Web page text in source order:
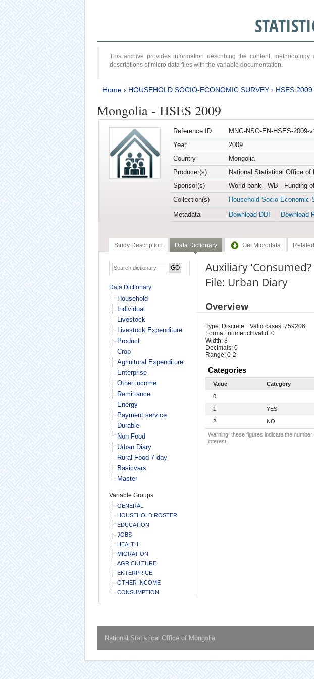
This archive provides information describing the content,
descriptions of micro data files with the variable documentation.
Home› HOUSEHOLD SOCIO-ECONOMIC SURVEY› HSES 2009
Mongolia - HSES 2009
Reference ID
MNG-NSO-EN-HSES-2009-
Year
2009
Country
Mongolia
Producer(s)
National Statistical Office of
Sponsor(s)
World bank - WB - Funding
Collection(s)
Household Socio-Economic
Metadata
Download DDI Download
Study Description Data Dictionary Get Microdata
Data Dictionary
Household
Individual
Livestock
Livestock Expenditure
Product
Crop
Agriultural Expenditure
Enterprise
Other income
Remittance
Energy
Payment service
Durable
Non-Food
Urban Diary
Rural Food 7 day
Basicvars
Master
Variable Groups
GENERAL
HOUSEHOLD ROSTER
EDUCATION
JOBS
HEALTH
MIGRATION
AGRICULTURE
ENTERPRICE
OTHER INCOME
CONSUMPTION
Auxiliary 'Consumed?
File: Urban Diary
Overview
Type: Discrete
Format: numeric
Width: 8
Decimals: 0
Range: 0-2
Valid cases: 759206
Invalid: 0
Categories
Value Category
0
1
YES
2
NO
Warning: these figures indicate the
interest.
National Statistical Office of Mongolia